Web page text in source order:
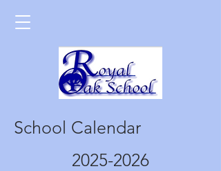
School Calendar
2025-2026